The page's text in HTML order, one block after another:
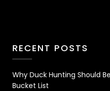
RECENT POSTS
Why Duck Hunting Should
Bucket List